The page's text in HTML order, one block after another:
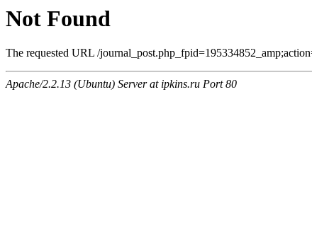
Not Found
The requested URL /
Apache/2.2.13 (Ubuntu) Server at ipkins.ru Port 80